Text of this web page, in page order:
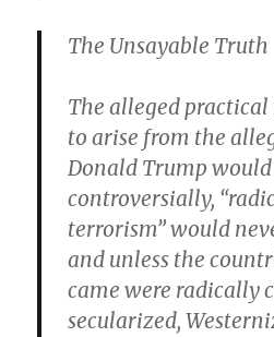
The Unsayable Truth
The alleged practical
to arise from the
Donald Trump
controversially,
terrorism” would
and unless the
came were radically
secularized,